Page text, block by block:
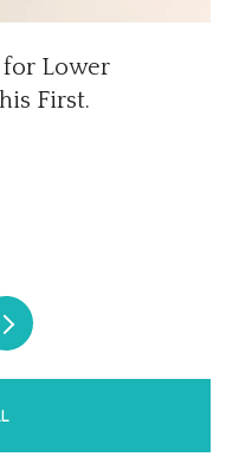
Lower
First.